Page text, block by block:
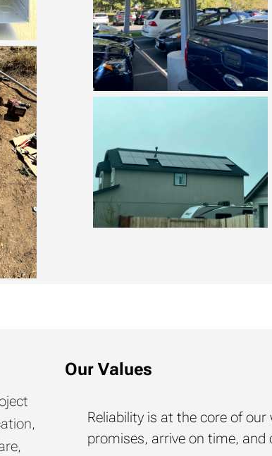
Our Values
Reliability is at the core of
promises, arrive on time,